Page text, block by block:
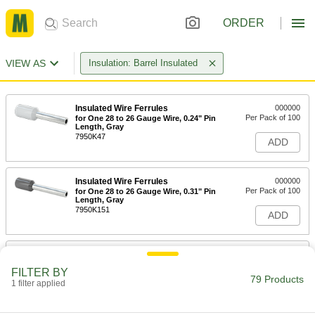
ORDER
VIEW AS Insulation: Barrel Insulated
Insulated Wire Ferrules
for One 28 to 26 Gauge Wire, 0.24" Pin
Length, Gray
7950K47
000000
Per Pack of 100
ADD
Insulated Wire Ferrules
for One 28 to 26 Gauge Wire, 0.31" Pin
Length, Gray
7950K151
000000
Per Pack of 100
ADD
Insulated Wire Ferrules
FILTER BY
1 filter applied 79 Products